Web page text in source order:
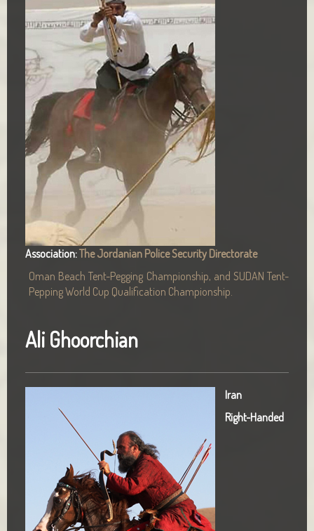
Association:The Jordanian Police Security Directorate
Oman Beach Tent-Pegging Championship, and SUDAN Tent-
Pepping World Cup Qualification Championship.
Ali Ghoorchian
Iran
Right-Handed